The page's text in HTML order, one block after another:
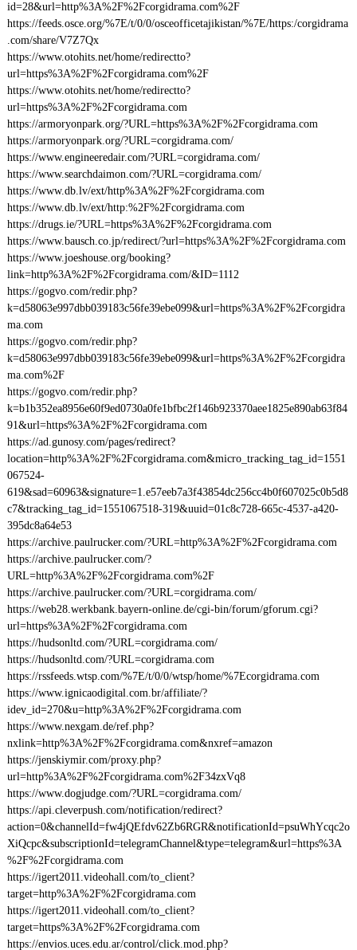
id=28&url=http%3A%2F%2Fcorgidrama.com%2F
https://feeds.osce.org/%7E/t/0/0/osceofficetajikistan/%7E/https:/corgidrama
.com/share/V7Z7Qx
https://www.otohits.net/home/redirectto?
url=https%3A%2F%2Fcorgidrama.com%2F
https://www.otohits.net/home/redirectto?
url=https%3A%2F%2Fcorgidrama.com
https://armoryonpark.org/?URL=https%3A%2F%2Fcorgidrama.com
https://armoryonpark.org/?URL=corgidrama.com/
https://www.engineeredair.com/?URL=corgidrama.com/
https://www.searchdaimon.com/?URL=corgidrama.com/
https://www.db.lv/ext/http%3A%2F%2Fcorgidrama.com
https://www.db.lv/ext/http:%2F%2Fcorgidrama.com
https://drugs.ie/?URL=https%3A%2F%2Fcorgidrama.com
https://www.bausch.co.jp/redirect/?url=https%3A%2F%2Fcorgidrama.com
https://www.joeshouse.org/booking?
link=http%3A%2F%2Fcorgidrama.com/&ID=1112
https://gogvo.com/redir.php?
k=d58063e997dbb039183c56fe39ebe099&url=https%3A%2F%2Fcorgidra
ma.com
https://gogvo.com/redir.php?
k=d58063e997dbb039183c56fe39ebe099&url=https%3A%2F%2Fcorgidra
ma.com%2F
https://gogvo.com/redir.php?
k=b1b352ea8956e60f9ed0730a0fe1bfbc2f146b923370aee1825e890ab63f84
91&url=https%3A%2F%2Fcorgidrama.com
https://ad.gunosy.com/pages/redirect?
location=http%3A%2F%2Fcorgidrama.com&micro_tracking_tag_id=1551
067524-
619&sad=60963&signature=1.e57eeb7a3f43854dc256cc4b0f607025c0b5d8
c7&tracking_tag_id=1551067518-319&uuid=01c8c728-665c-4537-a420-
395dc8a64e53
https://archive.paulrucker.com/?URL=http%3A%2F%2Fcorgidrama.com
https://archive.paulrucker.com/?
URL=http%3A%2F%2Fcorgidrama.com%2F
https://archive.paulrucker.com/?URL=corgidrama.com/
https://web28.werkbank.bayern-online.de/cgi-bin/forum/gforum.cgi?
url=https%3A%2F%2Fcorgidrama.com
https://hudsonltd.com/?URL=corgidrama.com/
https://hudsonltd.com/?URL=corgidrama.com
https://rssfeeds.wtsp.com/%7E/t/0/0/wtsp/home/%7Ecorgidrama.com
https://www.ignicaodigital.com.br/affiliate/?
idev_id=270&u=http%3A%2F%2Fcorgidrama.com
https://www.nexgam.de/ref.php?
nxlink=http%3A%2F%2Fcorgidrama.com&nxref=amazon
https://jenskiymir.com/proxy.php?
url=http%3A%2F%2Fcorgidrama.com%2F34zxVq8
https://www.dogjudge.com/?URL=corgidrama.com/
https://api.cleverpush.com/notification/redirect?
action=0&channelId=fw4jQEfdv62Zb6RGR&notificationId=psuWhYcqc2o
XiQcpc&subscriptionId=telegramChannel&type=telegram&url=https%3A
%2F%2Fcorgidrama.com
https://igert2011.videohall.com/to_client?
target=http%3A%2F%2Fcorgidrama.com
https://igert2011.videohall.com/to_client?
target=https%3A%2F%2Fcorgidrama.com
https://envios.uces.edu.ar/control/click.mod.php?